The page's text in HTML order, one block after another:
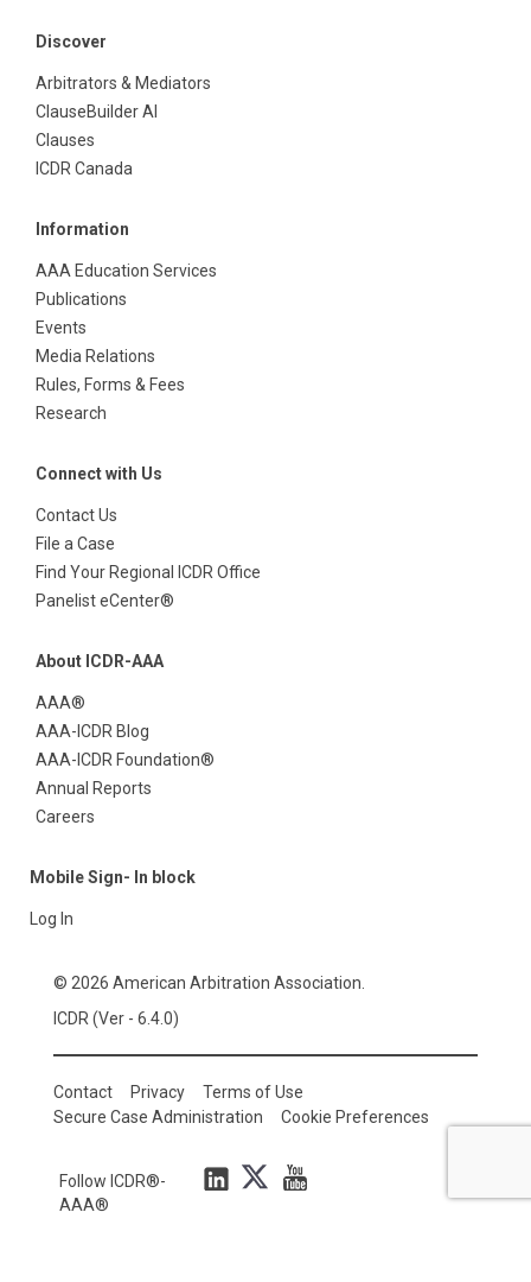
Discover
Arbitrators & Mediators
ClauseBuilder AI
Clauses
ICDR Canada
Information
AAA Education Services
Publications
Events
Media Relations
Rules, Forms & Fees
Research
Connect with Us
Contact Us
File a Case
Find Your Regional ICDR Office
Panelist eCenter®
About ICDR-AAA
AAA®
AAA-ICDR Blog
AAA-ICDR Foundation®
Annual Reports
Careers
Mobile Sign- In block
Log In
© 2026 American Arbitration Association.
ICDR (Ver - 6.4.0)
Contact Privacy
Terms of Use
Secure Case Administration
Cookie Preferences
Follow ICDR®-
AAA®